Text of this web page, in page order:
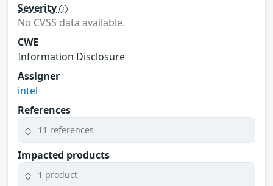
Severity
No CVSS data available.
CWE
Information Disclosure
Assigner
intel
References
11 references
Impacted products
1 product